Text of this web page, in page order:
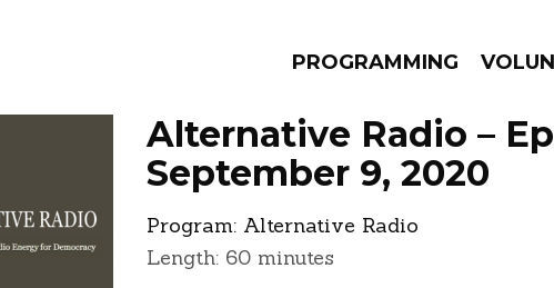
PROGRAMMING
PROGRAMS EPISODES
Alternative Radio –
September 9, 2020
Program: Alternative Radio
Length: 60 minutes